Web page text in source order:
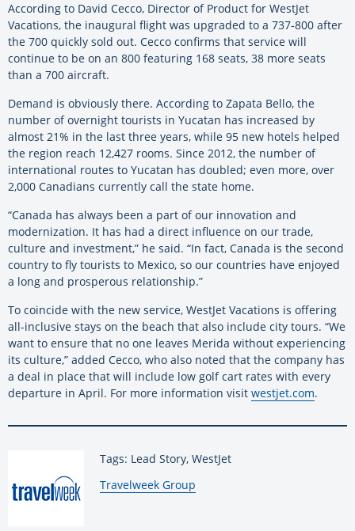
According to David Cecco, Director of Product for WestJet
Vacations, the inaugural flight was upgraded to a 737-800 after
the 700 quickly sold out. Cecco confirms that service will
continue to be on an 800 featuring 168 seats, 38 more seats
than a 700 aircraft.
Demand is obviously there. According to Zapata Bello, the
number of overnight tourists in Yucatan has increased by
almost 21% in the last three years, while 95 new hotels helped
the region reach 12,427 rooms. Since 2012, the number of
international routes to Yucatan has doubled; even more, over
2,000 Canadians currently call the state home.
“Canada has always been a part of our innovation and
modernization. It has had a direct influence on our trade,
culture and investment,” he said. “In fact, Canada is the second
country to fly tourists to Mexico, so our countries have enjoyed
a long and prosperous relationship.”
To coincide with the new service, WestJet Vacations is offering
all-inclusive stays on the beach that also include city tours. “We
want to ensure that no one leaves Merida without experiencing
its culture,” added Cecco, who also noted that the company has
a deal in place that will include low golf cart rates with every
departure in April. For more information visit westjet.com.
Tags: Lead Story, WestJet
By:
Travelweek Group